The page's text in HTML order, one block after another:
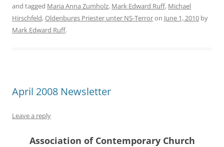
and tagged Maria Anna Zumholz, Mark Edward Ruff, Michael
Hirschfeld,Oldenburgs Priester unter NS-Terroron June 1, 2010 by
Mark Edward Ruff.
April 2008 Newsletter
Leave a reply
Association of Contemporary Church